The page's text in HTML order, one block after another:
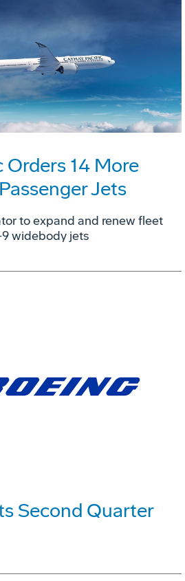
14 More
Jets
to expand and renew fleet
widebody jets
Second Quarter